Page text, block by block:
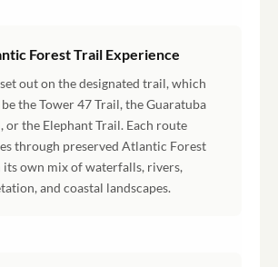
Forest Trail Experience
out on the designated trail, which
be the Tower 47 Trail, the Guaratuba
or the Elephant Trail. Each route
through preserved Atlantic Forest
own mix of waterfalls, rivers,
and coastal landscapes.